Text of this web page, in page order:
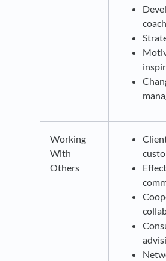
Working
With
Others